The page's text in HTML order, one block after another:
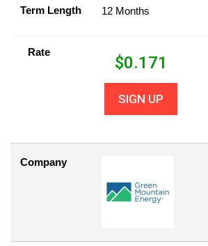
Term Length 12 Months
Rate
$0.171
SIGN UP
Company